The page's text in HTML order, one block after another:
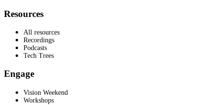
Resources
All resources
Recordings
Podcasts
Tech Trees
Engage
Vision Weekend
Workshops